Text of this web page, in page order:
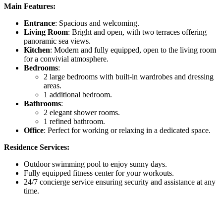
Main Features:
Entrance: Spacious and welcoming.
Living Room: Bright and open, with two terraces offering
panoramic sea views.
Kitchen: Modern and fully equipped, open to the living room
for a convivial atmosphere.
Bedrooms:
2 large bedrooms with built-in wardrobes and dressing
areas.
1 additional bedroom.
Bathrooms:
2 elegant shower rooms.
1 refined bathroom.
Office: Perfect for working or relaxing in a dedicated space.
Residence Services:
Outdoor swimming pool to enjoy sunny days.
Fully equipped fitness center for your workouts.
24/7 concierge service ensuring security and assistance at any
time.